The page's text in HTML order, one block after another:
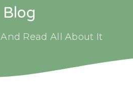
Blog
Read All About It